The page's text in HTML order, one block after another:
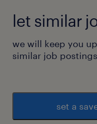
let similar
we will keep you
similar job
set a